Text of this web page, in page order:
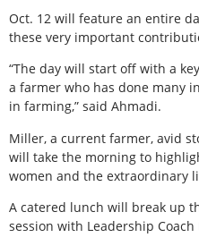
Oct. 12 will feature an entire
these very important
“The day will start off with a
a farmer who has done many
in farming,” said Ahmadi.
Miller, a current farmer, avid
will take the morning to
women and the extraordinary
A catered lunch will break up
session with Leadership Coach